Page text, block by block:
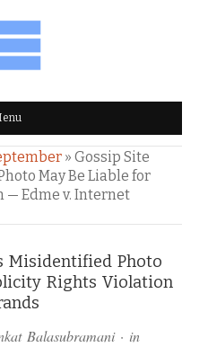
MARKETING
» Gossip Site
May Be Liable for
— Edme v. Internet
Misidentified Photo
Rights Violation
Balasubramani· in